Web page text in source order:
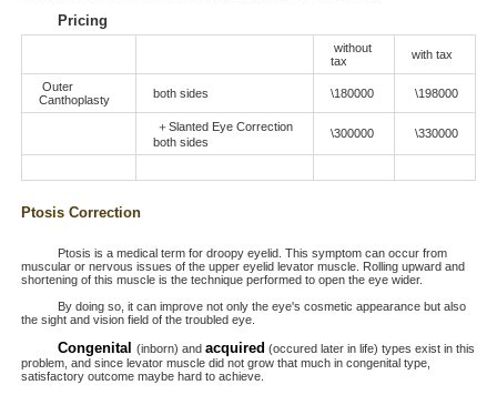
Pricing
without
tax
with tax
Outer
Canthoplasty
both sides \180000 \198000
＋Slanted Eye Correction
both sides
\300000 \330000
Ptosis Correction
Ptosis is a medical term for droopy eyelid. This symptom can occur from
muscular or nervous issues of the upper eyelid levator muscle. Rolling upward and
shortening of this muscle is the technique performed to open the eye wider.
By doing so, it can improve not only the eye's cosmetic appearance but also
the sight and vision field of the troubled eye.
Congenital (inborn) and acquired (occured later in life) types exist in this
problem, and since levator muscle did not grow that much in congenital type,
satisfactory outcome maybe hard to achieve.